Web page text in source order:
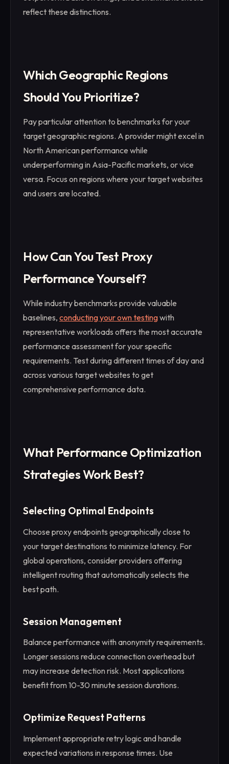
reflect these distinctions.
Which Geographic Regions
Should You Prioritize?
Pay particular attention to benchmarks for your
target geographic regions. A provider might excel in
North American performance while
underperforming in Asia-Pacific markets, or vice
versa. Focus on regions where your target websites
and users are located.
How Can You Test Proxy
Performance Yourself?
While industry benchmarks provide valuable
baselines, conducting your own testingwith
representative workloads offers the most accurate
performance assessment for your specific
requirements. Test during different times of day and
across various target websites to get
comprehensive performance data.
What Performance Optimization
Strategies Work Best?
Selecting Optimal Endpoints
Choose proxy endpoints geographically close to
your target destinations to minimize latency. For
global operations, consider providers offering
intelligent routing that automatically selects the
best path.
Session Management
Balance performance with anonymity requirements.
Longer sessions reduce connection overhead but
may increase detection risk. Most applications
benefit from 10-30 minute session durations.
Optimize Request Patterns
Implement appropriate retry logic and handle
expected variations in response times. Use